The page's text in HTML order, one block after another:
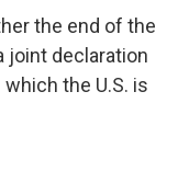
the end of the
joint declaration
the U.S. is